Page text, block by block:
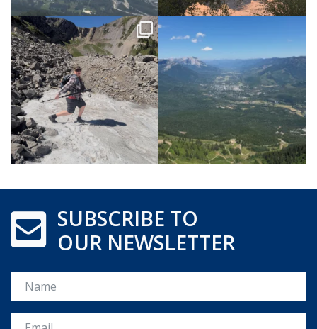
SUBSCRIBE TO
OUR NEWSLETTER
Name
Email *